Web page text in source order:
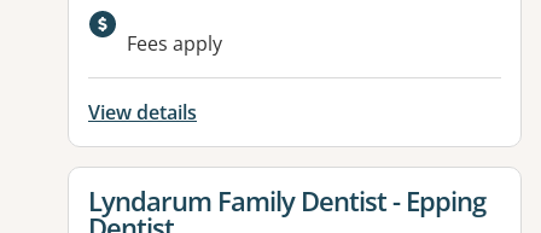
Available facilities:
Fees apply
View details
View details for
Lyndarum Family Dentist - Epping